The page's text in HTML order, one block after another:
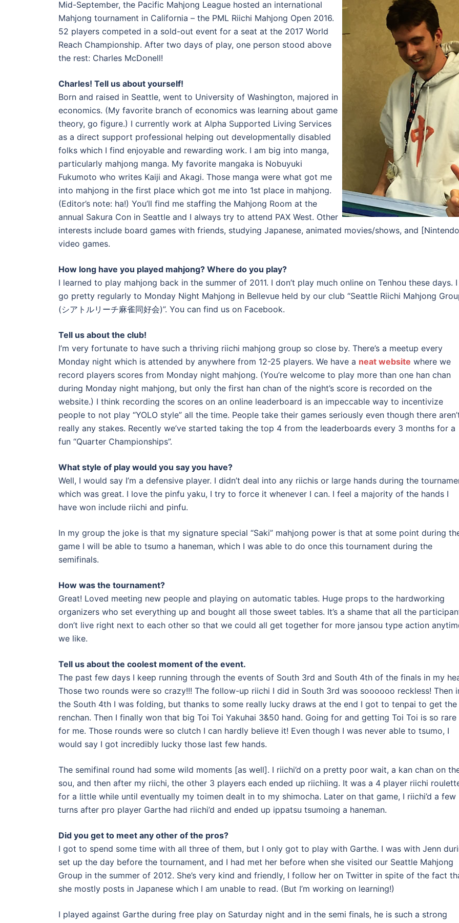
Mid-September, the Pacific Mahjong League hosted an international
Mahjong tournament in California – the PML Riichi Mahjong Open 2016.
52 players competed in a sold-out event for a seat at the 2017 World
Reach Championship. After two days of play, one person stood above
the rest: Charles McDonell!
Charles! Tell us about yourself!
Born and raised in Seattle, went to University of Washington, majored in
economics. (My favorite branch of economics was learning about game
theory, go figure.) I currently work at Alpha Supported Living Services
as a direct support professional helping out developmentally disabled
folks which I find enjoyable and rewarding work. I am big into manga,
particularly mahjong manga. My favorite mangaka is Nobuyuki
Fukumoto who writes Kaiji and Akagi. Those manga were what got me
into mahjong in the first place which got me into 1st place in mahjong.
(Editor’s note: ha!) You’ll find me staffing the Mahjong Room at the
annual Sakura Con in Seattle and I always try to attend PAX West. Other
interests include board games with friends, studying Japanese, animated movies/shows, and
video games.
How long have you played mahjong? Where do you play?
I learned to play mahjong back in the summer of 2011. I don’t play much online on Tenhou these days. I
go pretty regularly to Monday Night Mahjong in Bellevue held by our club “Seattle Riichi Mahjong
(シアトルリーチ麻雀同好会)”. You can find us on Facebook.
Tell us about the club!
I’m very fortunate to have such a thriving riichi mahjong group so close by. There’s a meetup every
Monday night which is attended by anywhere from 12-25 players. We have a neat website where we
record players scores from Monday night mahjong. (You’re welcome to play more than one han chan
during Monday night mahjong, but only the first han chan of the night’s score is recorded on the
website.) I think recording the scores on an online leaderboard is an impeccable way to incentivize
people to not play “YOLO style” all the time. People take their games seriously even though there
really any stakes. Recently we’ve started taking the top 4 from the leaderboards every 3 months for a
fun “Quarter Championships”.
What style of play would you say you have?
Well, I would say I’m a defensive player. I didn’t deal into any riichis or large hands during the
which was great. I love the pinfu yaku, I try to force it whenever I can. I feel a majority of the hands I
have won include riichi and pinfu.
In my group the joke is that my signature special “Saki” mahjong power is that at some point during
game I will be able to tsumo a haneman, which I was able to do once this tournament during the
semifinals.
How was the tournament?
Great! Loved meeting new people and playing on automatic tables. Huge props to the hardworking
organizers who set everything up and bought all those sweet tables. It’s a shame that all the
don’t live right next to each other so that we could all get together for more jansou type action
we like.
Tell us about the coolest moment of the event.
The past few days I keep running through the events of South 3rd and South 4th of the finals in my
Those two rounds were so crazy!!! The follow-up riichi I did in South 3rd was soooooo reckless! Then
the South 4th I was folding, but thanks to some really lucky draws at the end I got to tenpai to get the
renchan. Then I finally won that big Toi Toi Yakuhai 3&50 hand. Going for and getting Toi Toi is so rare
for me. Those rounds were so clutch I can hardly believe it! Even though I was never able to tsumo, I
would say I got incredibly lucky those last few hands.
The semifinal round had some wild moments [as well]. I riichi’d on a pretty poor wait, a kan chan on
sou, and then after my riichi, the other 3 players each ended up riichiing. It was a 4 player riichi
for a little while until eventually my toimen dealt in to my shimocha. Later on that game, I riichi’d a few
turns after pro player Garthe had riichi’d and ended up ippatsu tsumoing a haneman.
Did you get to meet any other of the pros?
I got to spend some time with all three of them, but I only got to play with Garthe. I was with Jenn
set up the day before the tournament, and I had met her before when she visited our Seattle Mahjong
Group in the summer of 2012. She’s very kind and friendly, I follow her on Twitter in spite of the fact
she mostly posts in Japanese which I am unable to read. (But I’m working on learning!)
I played against Garthe during free play on Saturday night and in the semi finals, he is such a strong